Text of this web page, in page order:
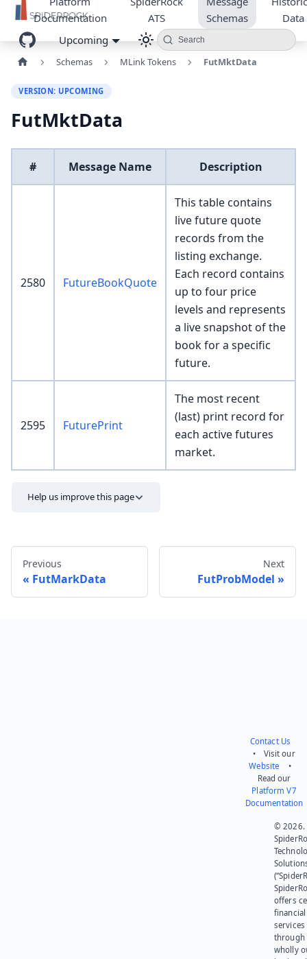
Documentation
ATS
Schemas
Data
Upcoming
Search
Schemas MLink Tokens FutMktData
VERSION: UPCOMING
FutMktData
# Message Name Description
2580 FutureBookQuote
This table contains
live future quote
records from the
listing exchange.
Each record contains
up to four price
levels and represents
a live snapshot of the
book for a specific
future.
2595 FuturePrint
The most recent
(last) print record for
each active futures
market.
Help us improve this page
Previous
FutMarkData
Next
FutProbModel
Contact Us
• Visit our
Website •
Read our
Platform V7
Documentation
© 2026.
offers
financial
services
through
wholly